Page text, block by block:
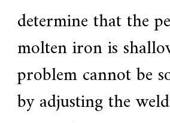
determine that the
molten iron is
problem cannot be
by adjusting the